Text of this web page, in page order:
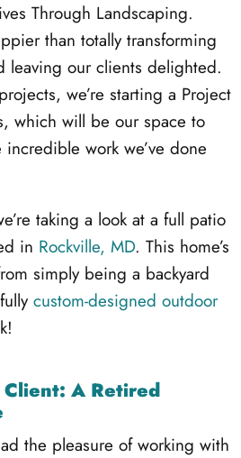
Through Landscaping.
than totally transforming
leaving our clients delighted.
we’re starting a Project
which will be our space to
work we’ve done
taking a look at a full patio
in Rockville, MD. This home’s
simply being a backyard
custom-designed outdoor
A Retired
the pleasure of working with